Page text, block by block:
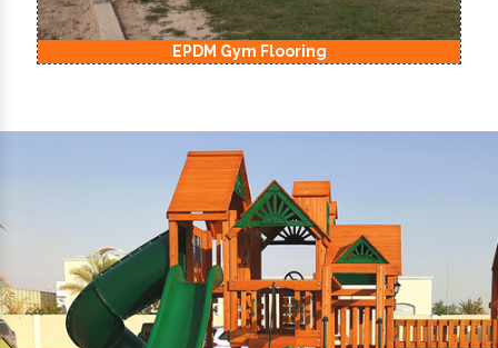
EPDM Gym Flooring